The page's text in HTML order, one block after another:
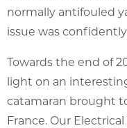
normally antifouled
issue was
Towards the end of
light on an
catamaran brought
France. Our